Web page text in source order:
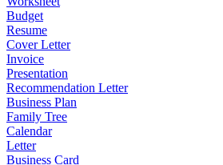
Budget
Resume
Cover Letter
Invoice
Presentation
Recommendation Letter
Business Plan
Family Tree
Calendar
Letter
Business Card